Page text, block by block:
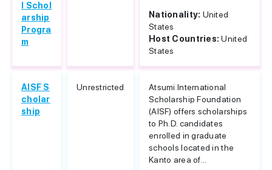
l Schol
arship
Progra
m
Nationality: United
States
Host Countries:United
States
AISF S
cholar
ship
Unrestricted
Atsumi International
Scholarship Foundation
(AISF) offers scholarships
to Ph.D. candidates
enrolled in graduate
schools located in the
Kanto area of...